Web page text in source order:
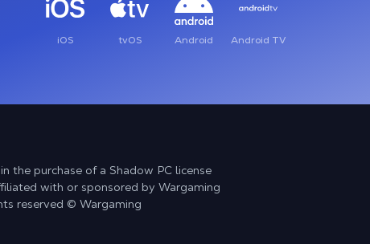
iOS tvOS Android Android TV
the purchase of a Shadow PC license
with or sponsored by Wargaming
reserved © Wargaming